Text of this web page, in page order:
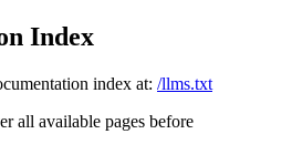
Index
index at: /llms.txt
all available pages before